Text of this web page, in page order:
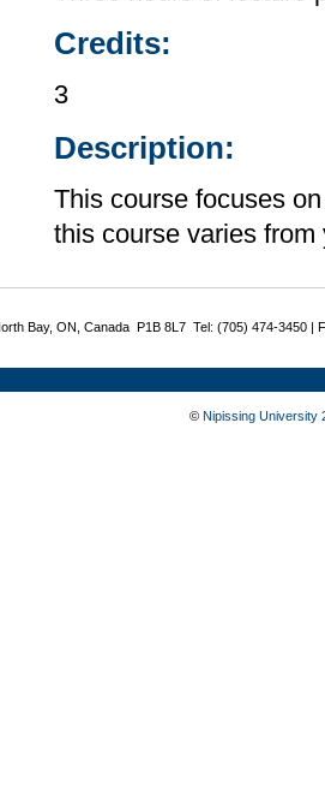
Credits:
3
Description:
This course focuses
this course varies from
Bay, ON, Canada P1B 8L7 Tel: (705) 474-3450 |
© Nipissing University